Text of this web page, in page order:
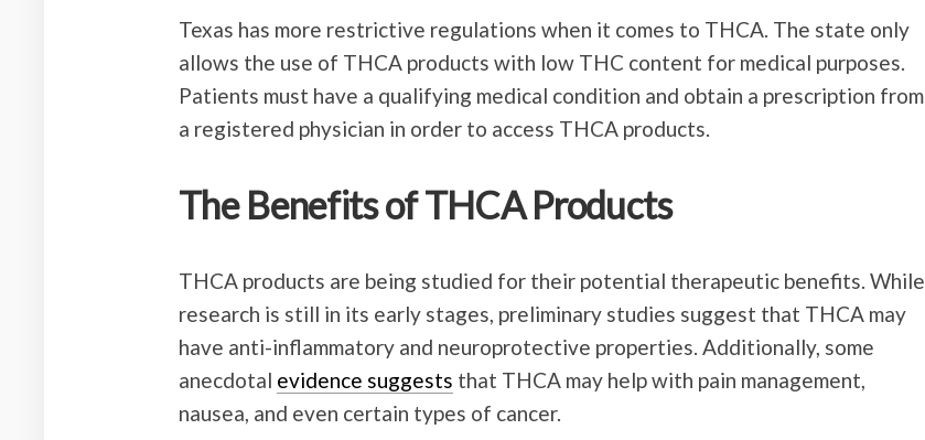
Texas has more restrictive regulations when it comes to THCA. The state only
allows the use of THCA products with low THC content for medical purposes.
Patients must have a qualifying medical condition and obtain a prescription from
a registered physician in order to access THCA products.
The Benefits of THCA Products
THCA products are being studied for their potential therapeutic benefits. While
research is still in its early stages, preliminary studies suggest that THCA may
have anti-inflammatory and neuroprotective properties. Additionally, some
anecdotal evidence suggests that THCA may help with pain management,
nausea, and even certain types of cancer.